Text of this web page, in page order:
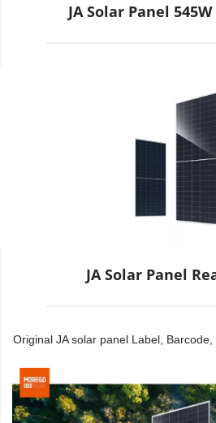
JA Solar Panel 545W
JA Solar Panel
Original JA solar panel Label, Barcode,